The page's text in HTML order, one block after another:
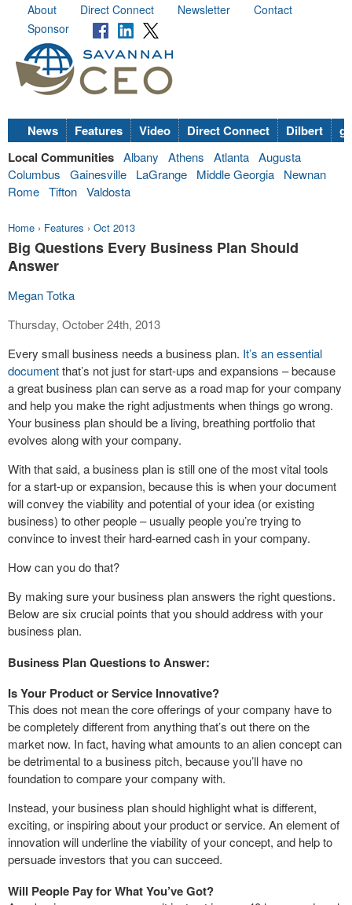
About Direct Connect Newsletter
Contact
Sponsor
News Features Video Direct Connect Dilbert
Local Communities Albany Athens Atlanta Augusta
Columbus
Gainesville LaGrange Middle Georgia
Newnan
Rome Tifton Valdosta
Home › Features › Oct 2013
Big Questions Every Business Plan Should
Answer
Megan Totka
Thursday, October 24th, 2013
Every small business needs a business plan. It’s an essential
documentthat’s not just for start-ups and expansions – because
a great business plan can serve as a road map for your company
and help you make the right adjustments when things go wrong.
Your business plan should be a living, breathing portfolio that
evolves along with your company.
With that said, a business plan is still one of the most vital tools
for a start-up or expansion, because this is when your document
will convey the viability and potential of your idea (or existing
business) to other people – usually people you’re trying to
convince to invest their hard-earned cash in your company.
How can you do that?
By making sure your business plan answers the right questions.
Below are six crucial points that you should address with your
business plan.
Business Plan Questions to Answer:
Is Your Product or Service Innovative?
This does not mean the core offerings of your company have to
be completely different from anything that’s out there on the
market now. In fact, having what amounts to an alien concept can
be detrimental to a business pitch, because you’ll have no
foundation to compare your company with.
Instead, your business plan should highlight what is different,
exciting, or inspiring about your product or service. An element of
innovation will underline the viability of your concept, and help to
persuade investors that you can succeed.
Will People Pay for What You’ve Got?